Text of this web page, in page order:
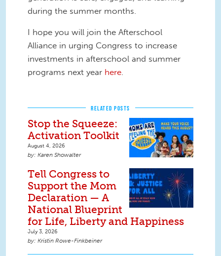
during the summer months.
I hope you will join the Afterschool
Alliance in urging Congress to increase
investments in afterschool and summer
programs next year here.
RELATED POSTS
Stop the Squeeze:
Activation Toolkit
August 4, 2026
Karen Showalter
Tell Congress to
Support the Mom
Declaration — A
National Blueprint
for Life, Liberty and Happiness
July 3, 2026
Kristin Rowe-Finkbeiner